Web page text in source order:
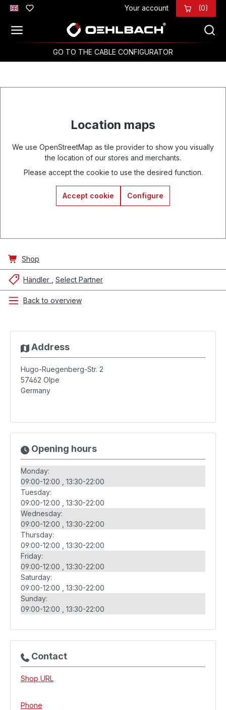
Skip to main content Your account (0)
GO TO THE CABLE CONFIGURATOR
Location maps
We use OpenStreetMap as tile provider to show you visually
the location of our stores and merchants.
Please accept the cookie to use the desired function.
Accept cookie Configure
Shop
Händler Select Partner
Back to overview
Address
Hugo-Ruegenberg-Str. 2
57462 Olpe
Germany
Opening hours
Monday:
09:00-12:00
13:30-22:00
Tuesday:
09:00-12:00
13:30-22:00
Wednesday:
09:00-12:00
13:30-22:00
Thursday:
09:00-12:00
13:30-22:00
Friday:
09:00-12:00
13:30-22:00
Saturday:
09:00-12:00
13:30-22:00
Sunday:
09:00-12:00
13:30-22:00
Contact
Shop URL
Phone